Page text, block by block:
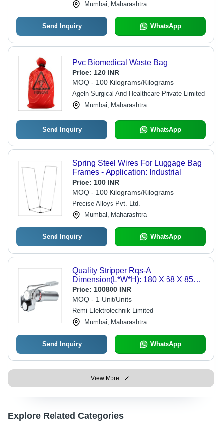
Mumbai, Maharashtra
Send Inquiry WhatsApp
Pvc Biomedical Waste Bag
Price: 120 INR
MOQ - 100 Kilograms/Kilograms
Ageln Surgical And Healthcare Private Limited
Mumbai, Maharashtra
Send Inquiry WhatsApp
Spring Steel Wires For Luggage Bag
Frames - Application: Industrial
Price: 100 INR
MOQ - 100 Kilograms/Kilograms
Precise Alloys Pvt. Ltd.
Mumbai, Maharashtra
Send Inquiry WhatsApp
Quality Stripper Rqs-A
Dimension(L*W*H): 180 X 68 X 85
Millimeter (Mm)
Price: 100800 INR
MOQ - 1 Unit/Units
Remi Elektrotechnik Limited
Mumbai, Maharashtra
Send Inquiry WhatsApp
View More
Explore Related Categories